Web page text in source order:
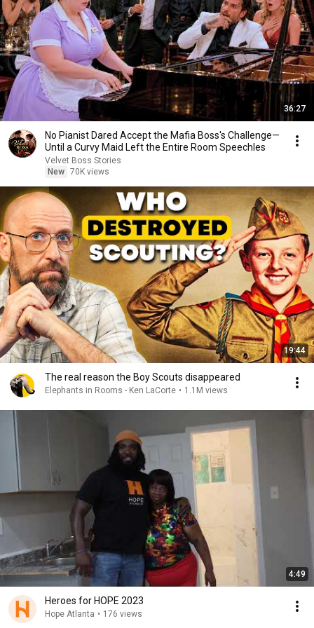
36:27
No Pianist Dared Accept the Mafia Boss's Challenge—
Until a Curvy Maid Left the Entire Room Speechles
Velvet Boss Stories
New 70K views
19:44
The real reason the Boy Scouts disappeared
Elephants in Rooms - Ken LaCorte • 1.1M views
4:49
Heroes for HOPE 2023
Hope Atlanta • 176 views